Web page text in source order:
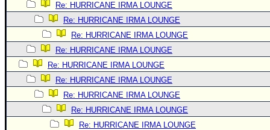
Re: HURRICANE IRMA LOUNGE
Re: HURRICANE IRMA LOUNGE
Re: HURRICANE IRMA LOUNGE
Re: HURRICANE IRMA LOUNGE
Re: HURRICANE IRMA LOUNGE
Re: HURRICANE IRMA LOUNGE
Re: HURRICANE IRMA LOUNGE
Re: HURRICANE IRMA LOUNGE
Re: HURRICANE IRMA LOUNGE